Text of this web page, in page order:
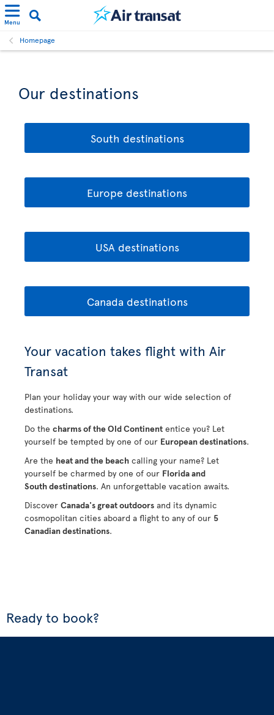
Menu
Homepage
Our destinations
South destinations
Europe destinations
USA destinations
Canada destinations
Your vacation takes flight with Air
Transat
Plan your holiday your way with our wide selection of
destinations.
Do the charms of the Old Continent entice you? Let
yourself be tempted by one of our European destinations.
Are the heat and the beach calling your name? Let
yourself be charmed by one of our Florida and
South destinations. An unforgettable vacation awaits.
Discover Canada's great outdoors and its dynamic
cosmopolitan cities aboard a flight to any of our 5
Canadian destinations.
Ready to book?